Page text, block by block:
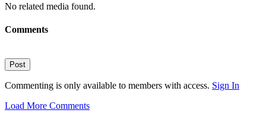
No related media found.
Comments
Post
Commenting is only available to members with access. Sign In
Load More Comments